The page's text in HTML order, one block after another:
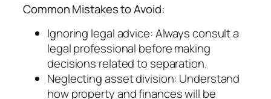
Common Mistakes to Avoid:
Ignoring legal advice: Always consult a
legal professional before making
decisions related to separation.
Neglecting asset division: Understand
how property and finances will be